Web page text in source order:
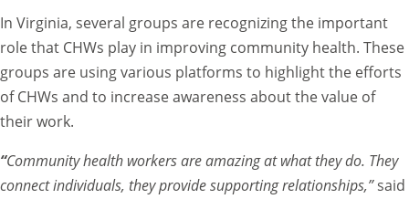
In Virginia, several groups are recognizing the important
role that CHWs play in improving community health. These
groups are using various platforms to highlight the efforts
of CHWs and to increase awareness about the value of
their work.
“Community health workers are amazing at what they do. They
connect individuals, they provide supporting relationships,”said